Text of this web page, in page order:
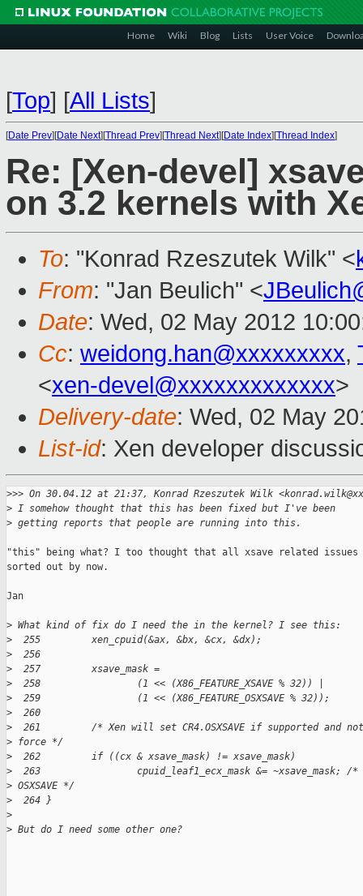
Home Wiki Blog Lists User Voice
[Top] [All Lists]
[Date Prev][Date Next][Thread Prev][Thread Next][Date Index][Thread Index]
Re: [Xen-devel]
on 3.2 kernels with
To: "Konrad Rzeszutek Wilk" <
From: "Jan Beulich" <
Date: Wed, 02 May 2012
Cc: weidong.han@xxxxxxxxx,
<xen-devel@xxxxxxxxxxxxx>
Delivery-date: Wed, 02 May
List-id: Xen developer
>>> On 30.04.12 at 21:37, Konrad Rzeszutek Wilk
> I somehow thought that this has been fixed but I've been
> getting reports that people are running into this.
"this" being what? I too thought that all xsave related issues
sorted out by now.
Jan
> What kind of fix do I need the in the kernel? I see this:
>
  255         xen_cpuid(&ax, &bx, &cx, &dx);
>
  256
>
  257         xsave_mask =
>
  258                 (1 << (X86_FEATURE_XSAVE % 32)) |
>
  259                 (1 << (X86_FEATURE_OSXSAVE % 32));
>
  260
>
261         /* Xen will set CR4.OSXSAVE if supported and
> force */
>
  262         if ((cx & xsave_mask) != xsave_mask)
>
263                 cpuid_leaf1_ecx_mask &= ~xsave_mask; /
> OSXSAVE */
>
  264 }
>
> But do I need some other one?